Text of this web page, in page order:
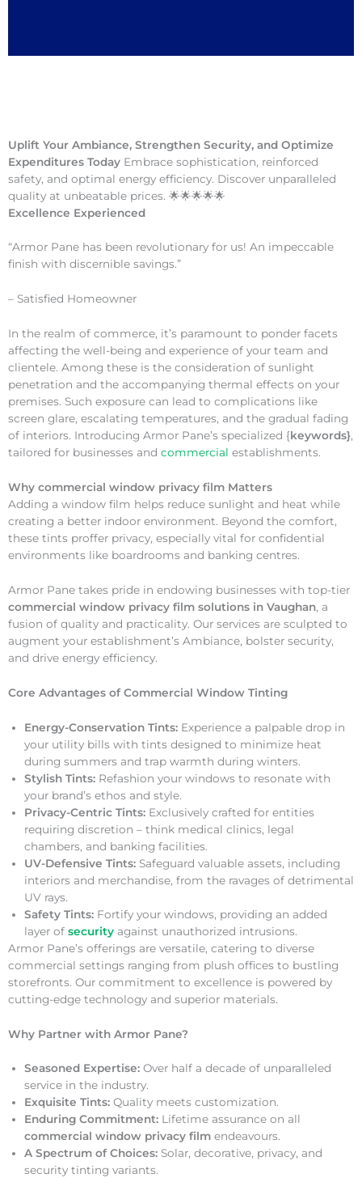
Uplift Your Ambiance, Strengthen Security, and Optimize
Expenditures Today Embrace sophistication, reinforced
safety, and optimal energy efficiency. Discover unparalleled
quality at unbeatable prices. 🌟🌟🌟🌟🌟
Excellence Experienced
“Armor Pane has been revolutionary for us! An impeccable
finish with discernible savings.”
– Satisfied Homeowner
In the realm of commerce, it’s paramount to ponder facets
affecting the well-being and experience of your team and
clientele. Among these is the consideration of sunlight
penetration and the accompanying thermal effects on your
premises. Such exposure can lead to complications like
screen glare, escalating temperatures, and the gradual fading
of interiors. Introducing Armor Pane’s specialized {keywords},
tailored for businesses and commercial establishments.
Why commercial window privacy film Matters
Adding a window film helps reduce sunlight and heat while
creating a better indoor environment. Beyond the comfort,
these tints proffer privacy, especially vital for confidential
environments like boardrooms and banking centres.
Armor Pane takes pride in endowing businesses with top-tier
commercial window privacy film solutions in Vaughan, a
fusion of quality and practicality. Our services are sculpted to
augment your establishment’s Ambiance, bolster security,
and drive energy efficiency.
Core Advantages of Commercial Window Tinting
Energy-Conservation Tints: Experience a palpable drop in
your utility bills with tints designed to minimize heat
during summers and trap warmth during winters.
Stylish Tints: Refashion your windows to resonate with
your brand’s ethos and style.
Privacy-Centric Tints: Exclusively crafted for entities
requiring discretion – think medical clinics, legal
chambers, and banking facilities.
UV-Defensive Tints: Safeguard valuable assets, including
interiors and merchandise, from the ravages of detrimental
UV rays.
Safety Tints: Fortify your windows, providing an added
layer of security against unauthorized intrusions.
Armor Pane’s offerings are versatile, catering to diverse
commercial settings ranging from plush offices to bustling
storefronts. Our commitment to excellence is powered by
cutting-edge technology and superior materials.
Why Partner with Armor Pane?
Seasoned Expertise: Over half a decade of unparalleled
service in the industry.
Exquisite Tints: Quality meets customization.
Enduring Commitment: Lifetime assurance on all
commercial window privacy film endeavours.
A Spectrum of Choices: Solar, decorative, privacy, and
security tinting variants.